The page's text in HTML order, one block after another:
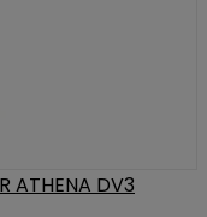
ATHENA DV3